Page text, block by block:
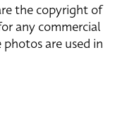
the copyright of
any commercial
are used in